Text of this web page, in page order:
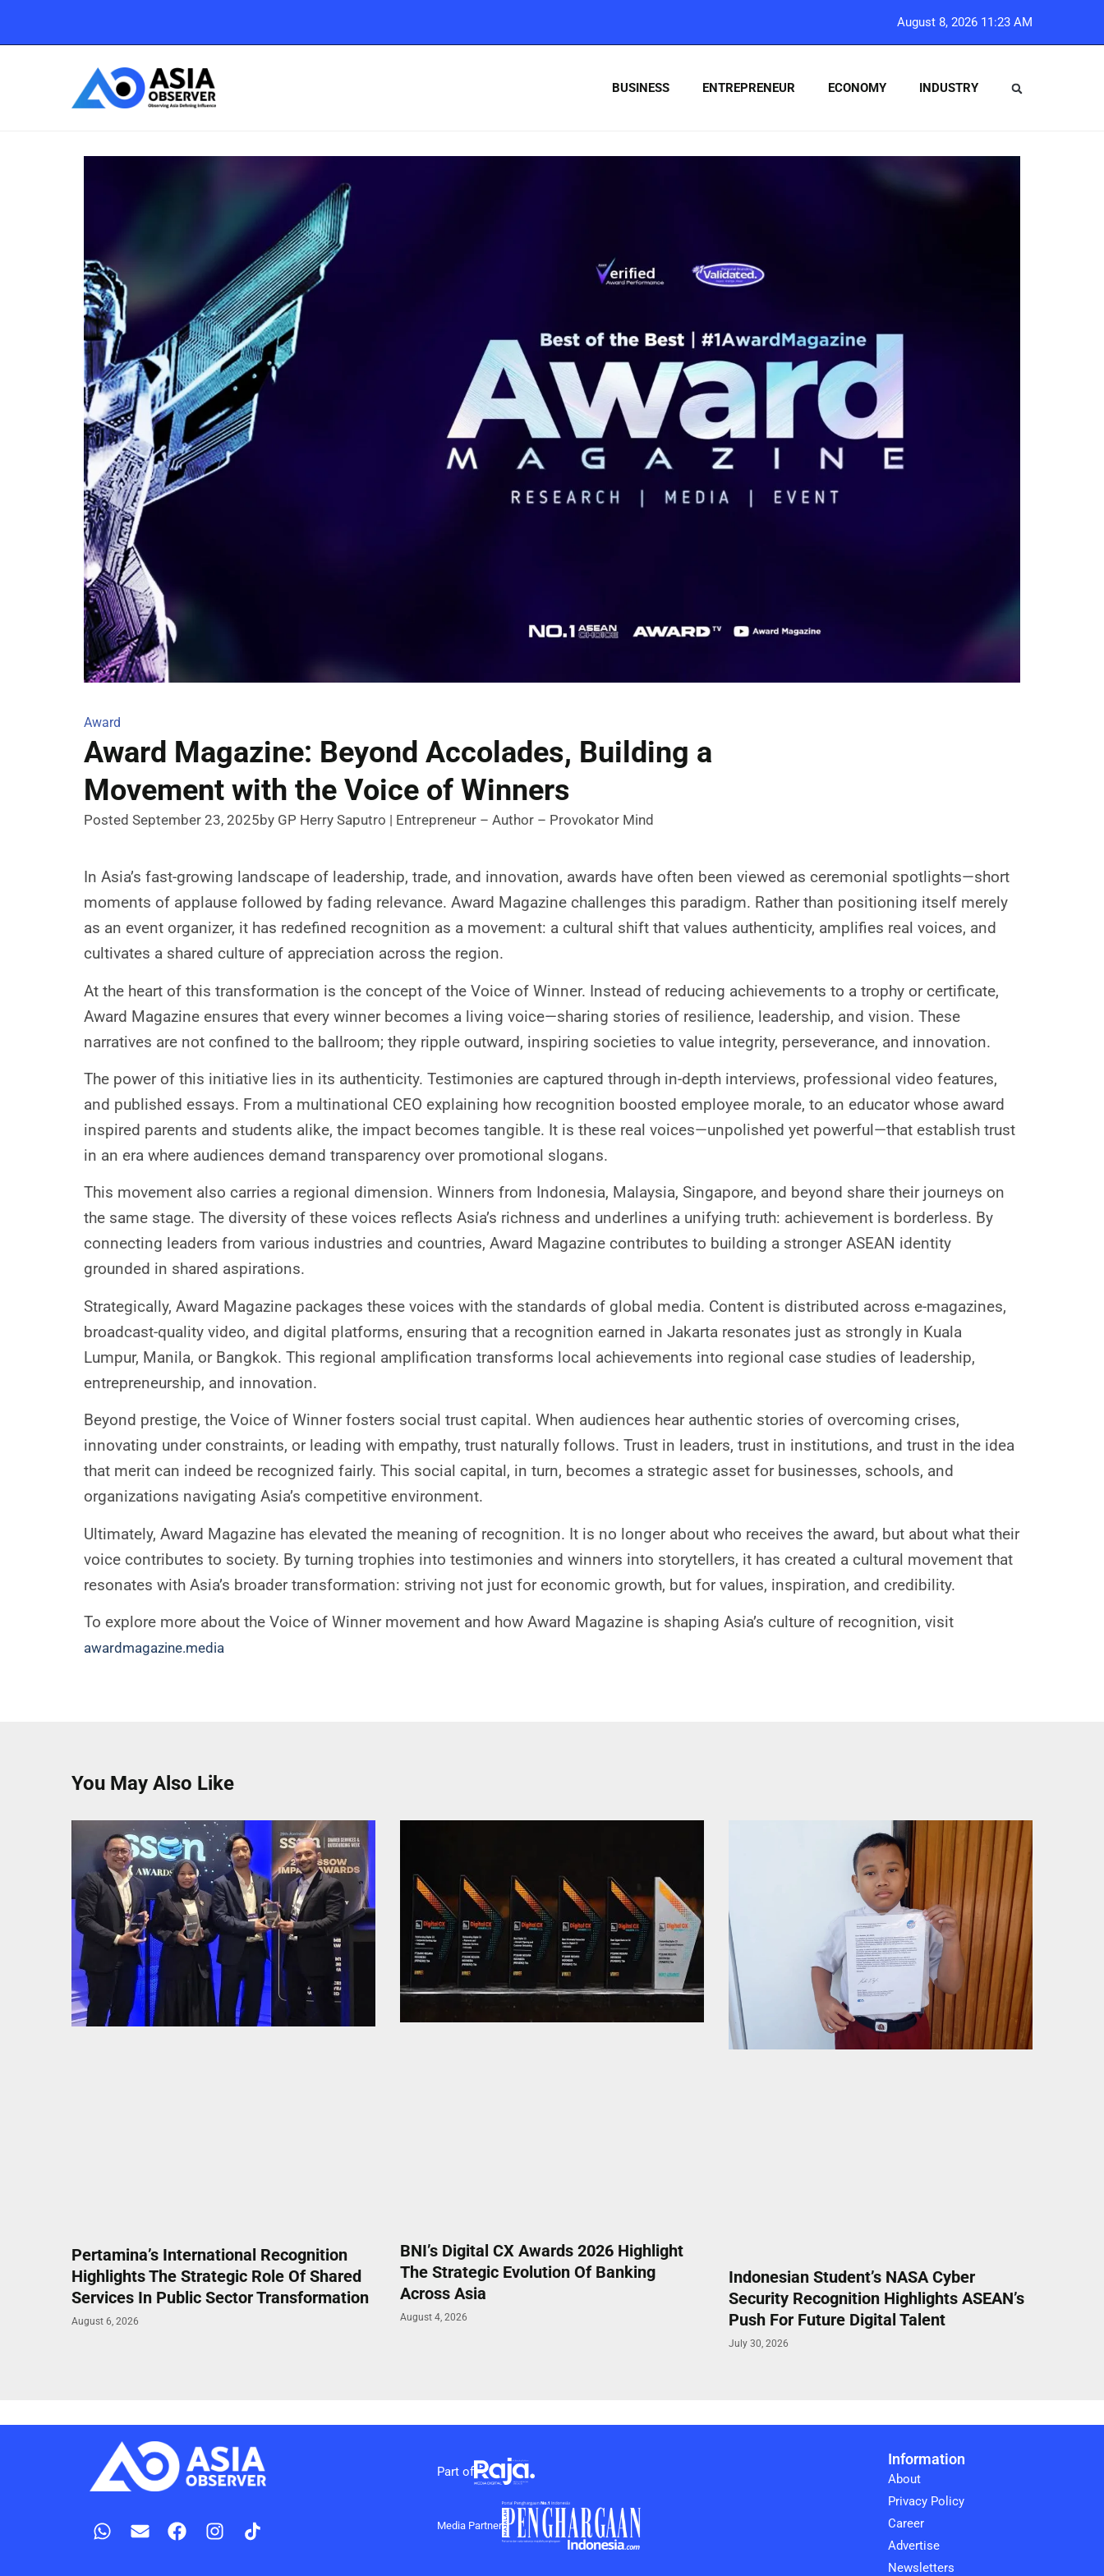
August 8, 2026 11:23 AM
BUSINESS ENTREPRENEUR ECONOMY INDUSTRY
Award
Award Magazine: Beyond Accolades, Building a
Movement with the Voice of Winners
Posted September 23, 2025by GP Herry Saputro | Entrepreneur – Author – Provokator Mind
In Asia’s fast-growing landscape of leadership, trade, and innovation, awards have often been viewed as ceremonial spotlights—short
moments of applause followed by fading relevance. Award Magazine challenges this paradigm. Rather than positioning itself merely
as an event organizer, it has redefined recognition as a movement: a cultural shift that values authenticity, amplifies real voices, and
cultivates a shared culture of appreciation across the region.
At the heart of this transformation is the concept of the Voice of Winner. Instead of reducing achievements to a trophy or certificate,
Award Magazine ensures that every winner becomes a living voice—sharing stories of resilience, leadership, and vision. These
narratives are not confined to the ballroom; they ripple outward, inspiring societies to value integrity, perseverance, and innovation.
The power of this initiative lies in its authenticity. Testimonies are captured through in-depth interviews, professional video features,
and published essays. From a multinational CEO explaining how recognition boosted employee morale, to an educator whose award
inspired parents and students alike, the impact becomes tangible. It is these real voices—unpolished yet powerful—that establish trust
in an era where audiences demand transparency over promotional slogans.
This movement also carries a regional dimension. Winners from Indonesia, Malaysia, Singapore, and beyond share their journeys on
the same stage. The diversity of these voices reflects Asia’s richness and underlines a unifying truth: achievement is borderless. By
connecting leaders from various industries and countries, Award Magazine contributes to building a stronger ASEAN identity
grounded in shared aspirations.
Strategically, Award Magazine packages these voices with the standards of global media. Content is distributed across e-magazines,
broadcast-quality video, and digital platforms, ensuring that a recognition earned in Jakarta resonates just as strongly in Kuala
Lumpur, Manila, or Bangkok. This regional amplification transforms local achievements into regional case studies of leadership,
entrepreneurship, and innovation.
Beyond prestige, the Voice of Winner fosters social trust capital. When audiences hear authentic stories of overcoming crises,
innovating under constraints, or leading with empathy, trust naturally follows. Trust in leaders, trust in institutions, and trust in the idea
that merit can indeed be recognized fairly. This social capital, in turn, becomes a strategic asset for businesses, schools, and
organizations navigating Asia’s competitive environment.
Ultimately, Award Magazine has elevated the meaning of recognition. It is no longer about who receives the award, but about what their
voice contributes to society. By turning trophies into testimonies and winners into storytellers, it has created a cultural movement that
resonates with Asia’s broader transformation: striving not just for economic growth, but for values, inspiration, and credibility.
To explore more about the Voice of Winner movement and how Award Magazine is shaping Asia’s culture of recognition, visit
awardmagazine.media
You May Also Like
Pertamina’s International Recognition
Highlights The Strategic Role Of Shared
Services In Public Sector Transformation
August 6, 2026
BNI’s Digital CX Awards 2026 Highlight
The Strategic Evolution Of Banking
Across Asia
August 4, 2026
Indonesian Student’s NASA Cyber
Security Recognition Highlights ASEAN’s
Push For Future Digital Talent
July 30, 2026
Part of
Media Partner
Information
About
Privacy Policy
Career
Advertise
Newsletters